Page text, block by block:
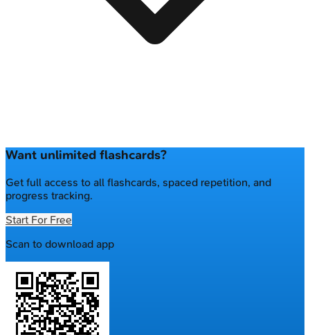
Want unlimited flashcards?
Get full access to all flashcards, spaced repetition, and
progress tracking.
Start For Free
Scan to download app